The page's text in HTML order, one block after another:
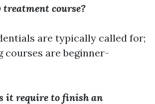
treatment course?
are typically called for;
courses are beginner-
it require to finish an